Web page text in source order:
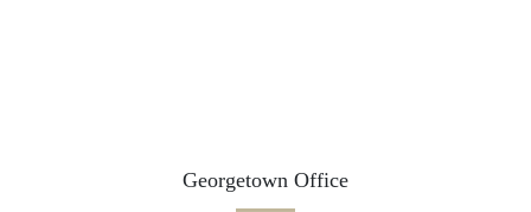
Georgetown Office